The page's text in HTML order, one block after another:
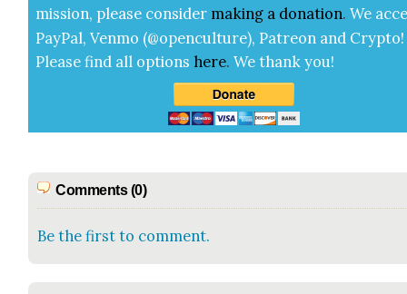
mis­sion, please con­sid­er mak­ing a dona­tion. We
Pay­Pal, Ven­mo (@openculture), Patre­on and Cryp­to!
Please find all options here.We thank you!
Comments (0)
Be the first to comment.